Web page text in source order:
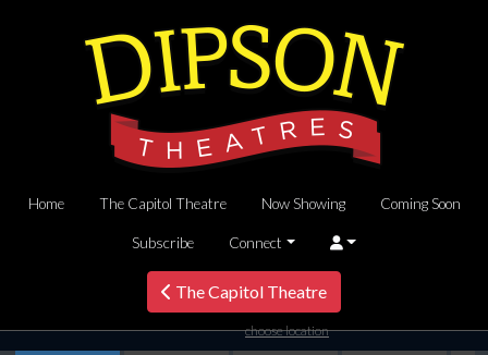
Home The Capitol Theatre Now Showing Coming Soon
Subscribe Connect
The Capitol Theatre
choose location